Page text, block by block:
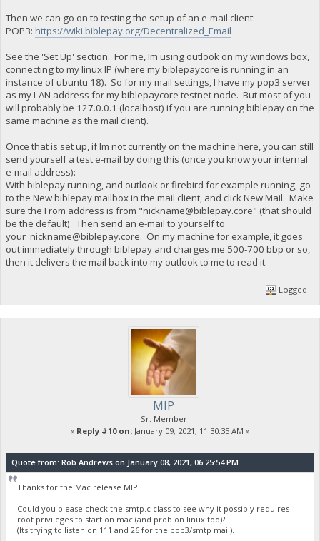
Then we can go on to testing the setup of an e-mail client:
POP3: https://wiki.biblepay.org/Decentralized_Email
See the 'Set Up' section. For me, Im using outlook on my windows box,
connecting to my linux IP (where my biblepaycore is running in an
instance of ubuntu 18). So for my mail settings, I have my pop3 server
as my LAN address for my biblepaycore testnet node. But most of you
will probably be 127.0.0.1 (localhost) if you are running biblepay on the
same machine as the mail client).
Once that is set up, if Im not currently on the machine here, you can still
send yourself a test e-mail by doing this (once you know your internal
e-mail address):
With biblepay running, and outlook or firebird for example running, go
to the New biblepay mailbox in the mail client, and click New Mail. Make
sure the From address is from "nickname@biblepay.core" (that should
be the default). Then send an e-mail to yourself to
your_nickname@biblepay.core. On my machine for example, it goes
out immediately through biblepay and charges me 500-700 bbp or so,
then it delivers the mail back into my outlook to me to read it.
Logged
MIP
Sr. Member
« Reply #10 on: January 09, 2021, 11:30:35 AM »
Quote from: Rob Andrews on January 08, 2021, 06:25:54 PM
Thanks for the Mac release MIP!
Could you please check the smtp.c class to see why it possibly requires
root privileges to start on mac (and prob on linux too)?
(Its trying to listen on 111 and 26 for the pop3/smtp mail).